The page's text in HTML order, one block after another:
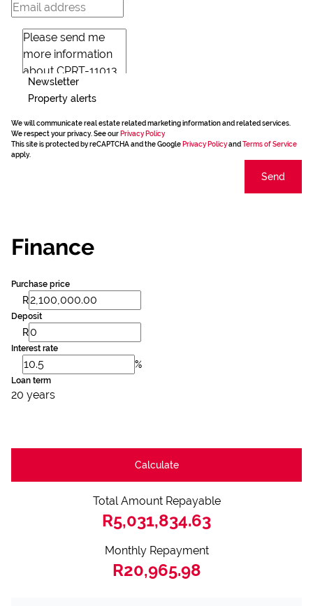
Newsletter
Property alerts
We will communicate real estate related marketing information and related services.
We respect your privacy. See our Privacy Policy
This site is protected by reCAPTCHA and the Google Privacy Policyand Terms of Service
apply.
Send
Finance
Purchase price
R
Deposit
R
Interest rate
%
Loan term
20 years
Calculate
Total Amount Repayable
R5,031,834.63
Monthly Repayment
R20,965.98